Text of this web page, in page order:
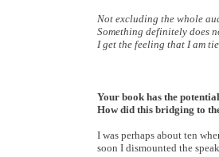
Not excluding the whole
Something definitely does
I get the feeling that I am
Your book has the
How did this bridging to
I was perhaps about ten
soon I dismounted the